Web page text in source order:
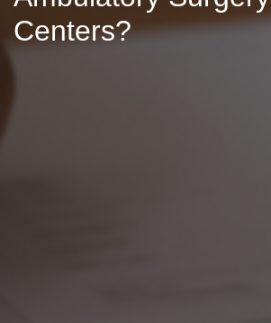
Centers?